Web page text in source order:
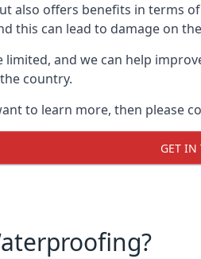
also offers benefits in terms
this can lead to damage on
and we can help
country.
to learn more, then please
GET IN